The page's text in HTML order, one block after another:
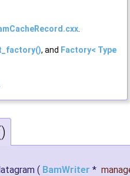
.
, and Factory< Type
( BamWriter *